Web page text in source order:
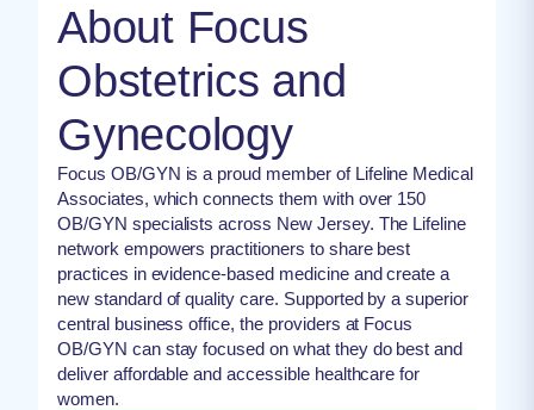
About Focus
Obstetrics and
Gynecology
Focus OB/GYN is a proud member of Lifeline Medical
Associates, which connects them with over 150
OB/GYN specialists across New Jersey. The Lifeline
network empowers practitioners to share best
practices in evidence-based medicine and create a
new standard of quality care. Supported by a superior
central business office, the providers at Focus
OB/GYN can stay focused on what they do best and
deliver affordable and accessible healthcare for
women.